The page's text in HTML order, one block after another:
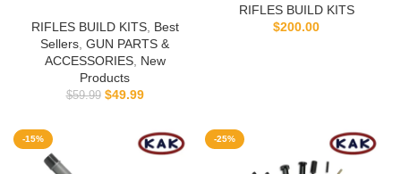
RIFLES BUILD KITS, Best
Sellers GUN PARTS &
ACCESSORIES, New
Products
$59.99 $49.99
RIFLES BUILD KITS
$200.00
-15% -25%